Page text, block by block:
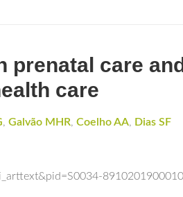
prenatal care
care
, Galvão MHR, Coelho AA, Dias SF